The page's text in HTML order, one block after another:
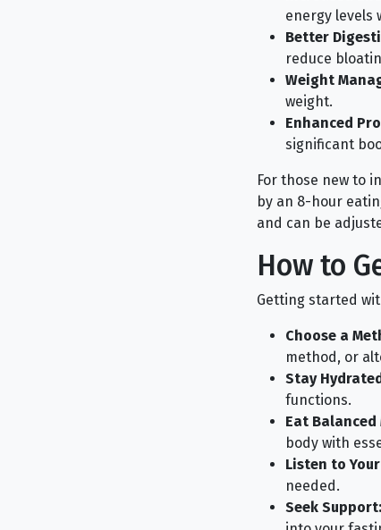
energy levels
Better
reduce
Weight
weight.
Enhanced
significant
For those new to
by an 8-hour
and can be
How to
Getting started
Choose a
method, or
Stay
functions.
Eat Balanced
body with
Listen to
needed.
Seek Support: